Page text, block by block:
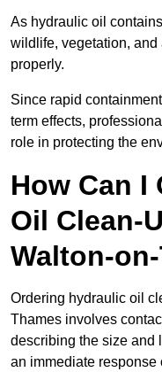
As hydraulic oil
wildlife, vegetation, and
properly.
Since rapid
term effects,
role in protecting the
How Can I
Oil Clean-
Walton-
Ordering hydraulic oil
Thames involves
describing the size and
an immediate